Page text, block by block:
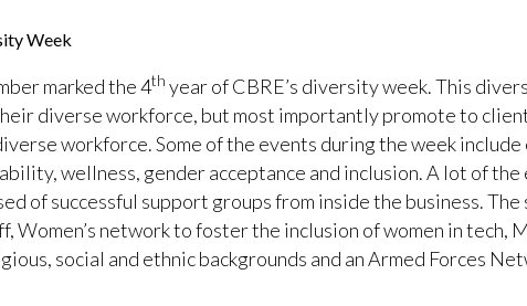
Week
marked the 4th year of CBRE’s diversity week. This
diverse workforce, but most importantly promote to
workforce. Some of the events during the week
wellness, gender acceptance and inclusion. A lot of
of successful support groups from inside the business.
Women’s network to foster the inclusion of women in
social and ethnic backgrounds and an Armed Forces